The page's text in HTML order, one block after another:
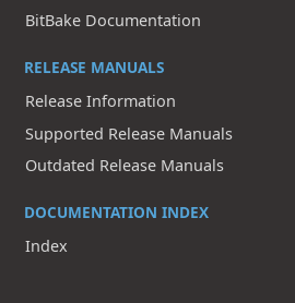
BitBake Documentation
RELEASE MANUALS
Release Information
Supported Release Manuals
Outdated Release Manuals
DOCUMENTATION INDEX
Index